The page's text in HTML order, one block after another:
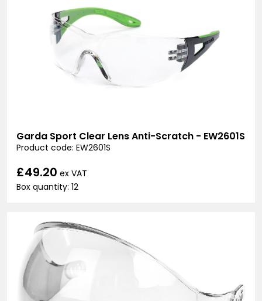
Garda Sport Clear Lens Anti-Scratch - EW2601S
Product code: EW2601S
£49.20 ex VAT
Box quantity: 12